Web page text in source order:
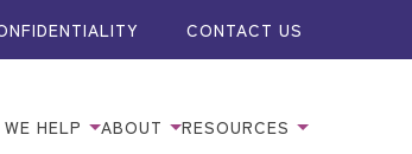
CONTACT US
HELP ABOUT RESOURCES